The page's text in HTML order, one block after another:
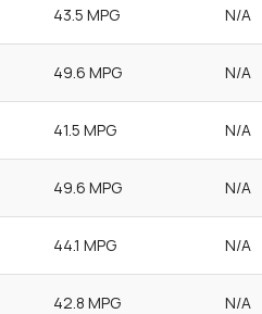
43.5 MPG N/A
49.6 MPG N/A
41.5 MPG N/A
49.6 MPG N/A
44.1 MPG N/A
42.8 MPG N/A